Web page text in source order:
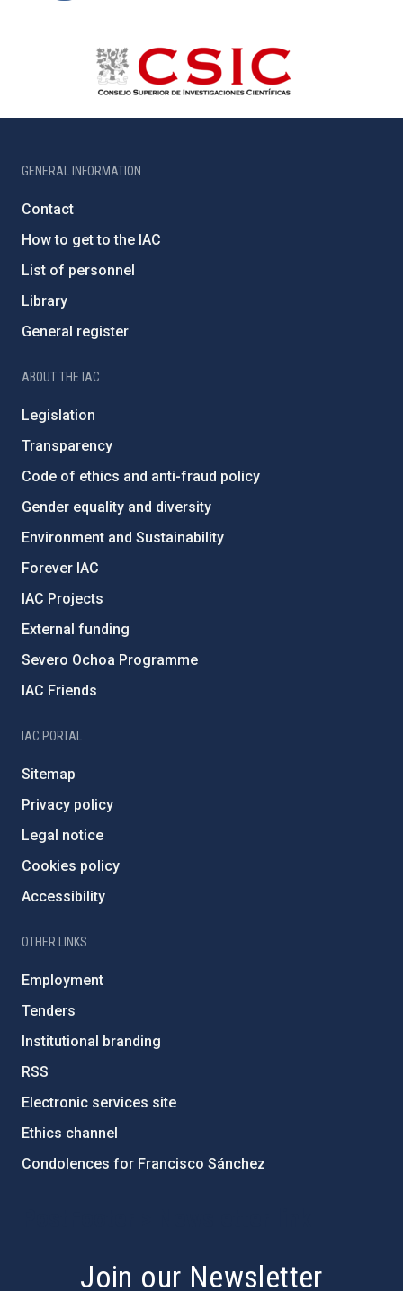
GENERAL INFORMATION
Contact
How to get to the IAC
List of personnel
Library
General register
ABOUT THE IAC
Legislation
Transparency
Code of ethics and anti-fraud policy
Gender equality and diversity
Environment and Sustainability
Forever IAC
IAC Projects
External funding
Severo Ochoa Programme
IAC Friends
IAC PORTAL
Sitemap
Privacy policy
Legal notice
Cookies policy
Accessibility
OTHER LINKS
Employment
Tenders
Institutional branding
RSS
Electronic services site
Ethics channel
Condolences for Francisco Sánchez
Join our Newsletter